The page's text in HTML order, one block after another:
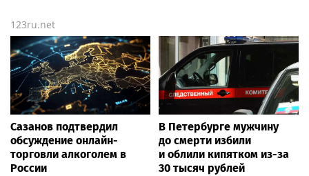
123ru.net
Сазанов подтвердил
обсуждение онлайн-
торговли алкоголем в
России
В Петербурге мужчину
до смерти избили
и облили кипятком из-за
30 тысяч рублей